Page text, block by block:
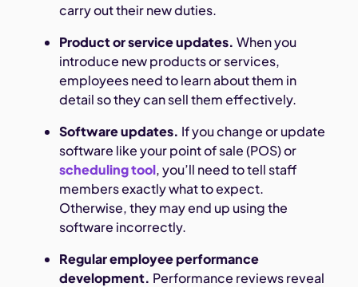
carry out their new duties.
Product or service updates. When you
introduce new products or services,
employees need to learn about them in
detail so they can sell them effectively.
Software updates. If you change or update
software like your point of sale (POS) or
scheduling tool, you’ll need to tell staff
members exactly what to expect.
Otherwise, they may end up using the
software incorrectly.
Regular employee performance
development. Performance reviews reveal